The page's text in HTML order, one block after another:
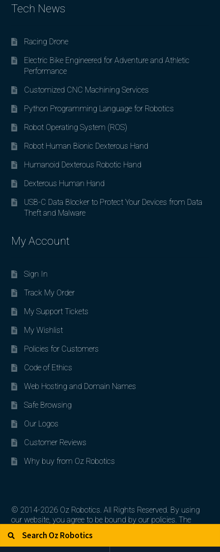
Tech News
Racing Drone
Electric Bike Engineered for Adventure and Athletic
Performance
Customized CNC Machining Services
Python Programming Language for Robotics
Robot Operating System (ROS)
Robot Human Bionic Dexterous Hand
Humanoid Dexterous Robotic Hand
Dexterous Human Hand
USB-C Data Blocker to Protect Your Devices from Data
Theft and Malware
My Account
Sign In
Track My Order
My Support Tickets
My Wishlist
Policies for Customers
Code of Ethics
Web Hosting and Domain Names
Safe Browsing
Our Logos
Customer Reviews
Why buy from Oz Robotics
© 2014-2026 Oz Robotics. All Rights Reserved. By using
our website, you agree to be bound by our policies. The
artworks, logos, and product contents are the property of
their respective owners.
Search for: